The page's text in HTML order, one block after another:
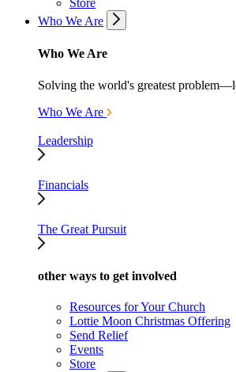
Store
Who We Are
Who We Are
Solving the world's greatest
Who We Are
Leadership
Financials
The Great Pursuit
other ways to get involved
Resources for Your Church
Lottie Moon Christmas Offering
Send Relief
Events
Store